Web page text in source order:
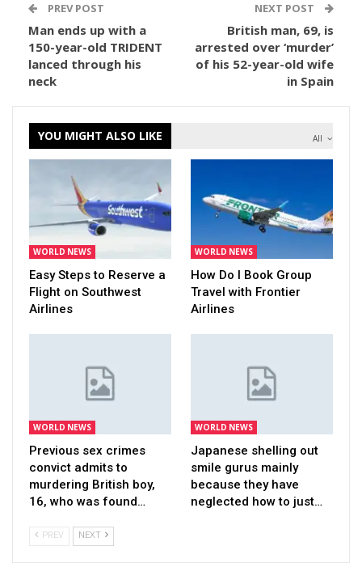
PREV POST
Man ends up with a
150-year-old TRIDENT
lanced through his
neck
NEXT POST
British man, 69, is
arrested over ‘murder’
of his 52-year-old wife
in Spain
All
YOU MIGHT ALSO LIKE
WORLD NEWS
Easy Steps to Reserve a
Flight on Southwest
Airlines
WORLD NEWS
How Do I Book Group
Travel with Frontier
Airlines
WORLD NEWS
Previous sex crimes
convict admits to
murdering British boy,
16, who was found…
WORLD NEWS
Japanese shelling out
smile gurus mainly
because they have
neglected how to just…
PREV NEXT